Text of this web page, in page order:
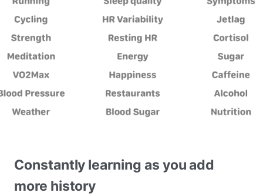
Constantly learning as you add
more history